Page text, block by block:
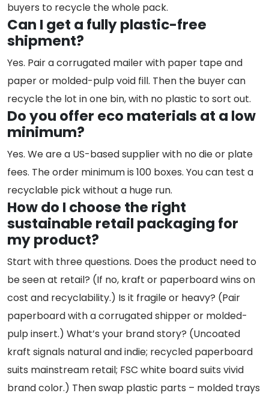
buyers to recycle the whole pack.
Can I get a fully plastic-free
shipment?
Yes. Pair a corrugated mailer with paper tape and
paper or molded-pulp void fill. Then the buyer can
recycle the lot in one bin, with no plastic to sort out.
Do you offer eco materials at a low
minimum?
Yes. We are a US-based supplier with no die or plate
fees. The order minimum is 100 boxes. You can test a
recyclable pick without a huge run.
How do I choose the right
sustainable retail packaging for
my product?
Start with three questions. Does the product need to
be seen at retail? (If no, kraft or paperboard wins on
cost and recyclability.) Is it fragile or heavy? (Pair
paperboard with a corrugated shipper or molded-
pulp insert.) What’s your brand story? (Uncoated
kraft signals natural and indie; recycled paperboard
suits mainstream retail; FSC white board suits vivid
brand color.) Then swap plastic parts – molded trays